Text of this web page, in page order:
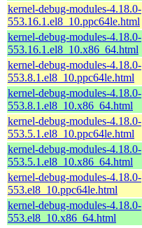
kernel-debug-modules-4.18.0-
553.16.1.el8_10.ppc64le.html
kernel-debug-modules-4.18.0-
553.16.1.el8_10.x86_64.html
kernel-debug-modules-4.18.0-
553.8.1.el8_10.ppc64le.html
kernel-debug-modules-4.18.0-
553.8.1.el8_10.x86_64.html
kernel-debug-modules-4.18.0-
553.5.1.el8_10.ppc64le.html
kernel-debug-modules-4.18.0-
553.5.1.el8_10.x86_64.html
kernel-debug-modules-4.18.0-
553.el8_10.ppc64le.html
kernel-debug-modules-4.18.0-
553.el8_10.x86_64.html